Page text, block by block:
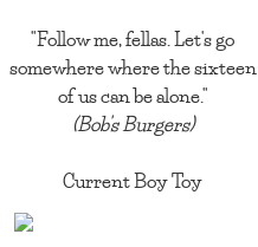
"Follow me, fellas. Let's go
somewhere where the sixteen
of us can be alone."
(Bob's Burgers)
Current Boy Toy